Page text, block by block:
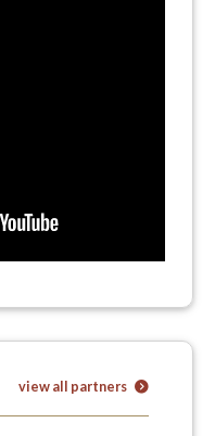
view all partners